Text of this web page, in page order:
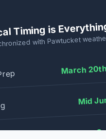
Timing is
withPawtucket
March
Mid
Aug -